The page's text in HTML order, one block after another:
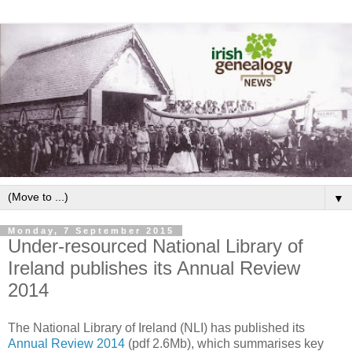
▼
Monday, 7 September 2015
Under-resourced National Library of
Ireland publishes its Annual Review
2014
The National Library of Ireland (NLI) has published its
Annual Review 2014 (pdf 2.6Mb), which summarises key